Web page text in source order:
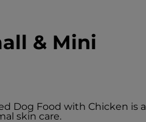
& Mini
Dog Food with Chicken is a
skin care.